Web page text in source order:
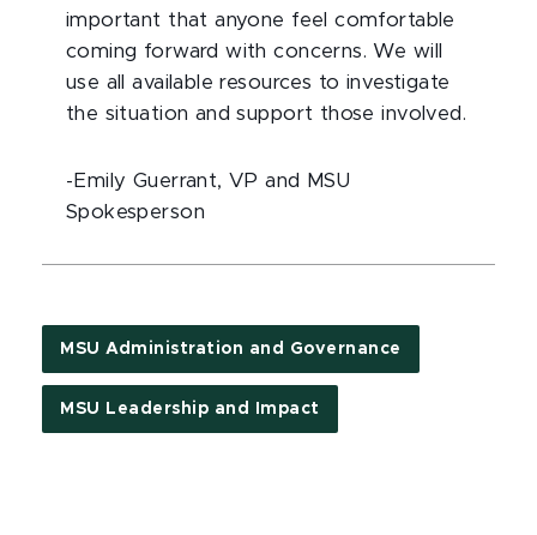
important that anyone feel comfortable
coming forward with concerns. We will
use all available resources to investigate
the situation and support those involved.
-Emily Guerrant, VP and MSU
Spokesperson
MSU Administration and Governance
MSU Leadership and Impact